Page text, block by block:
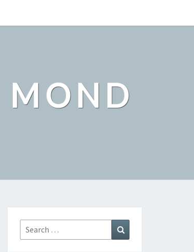
MOND
Search
for: